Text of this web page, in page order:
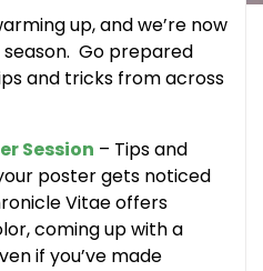
up, and we’re now
Go prepared
and tricks from across
Session – Tips and
poster gets noticed
Vitae offers
coming up with a
if you’ve made